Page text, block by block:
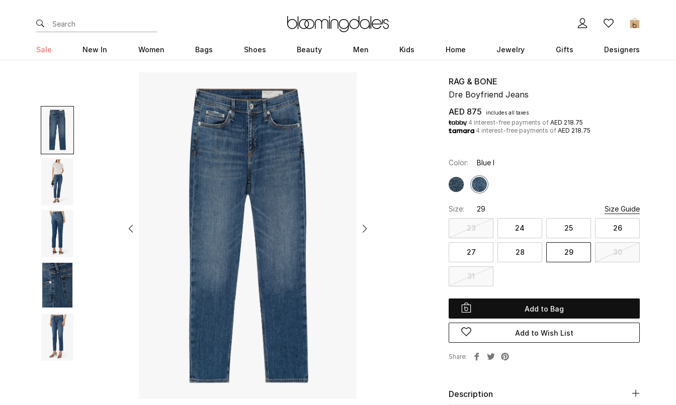
0
Sale New In Women Bags Shoes Beauty Men Kids Home Jewelry Gifts Designers
RAG & BONE
Dre Boyfriend Jeans
AED 875
includes all taxes
4 interest-free payments of AED 218.75
4 interest-free payments of AED 218.75
Color: Blue I
Size: 29 Size Guide
23 24 25 26
27 28 29 30
31
Add to Bag
Add to Wish List
Share
Description